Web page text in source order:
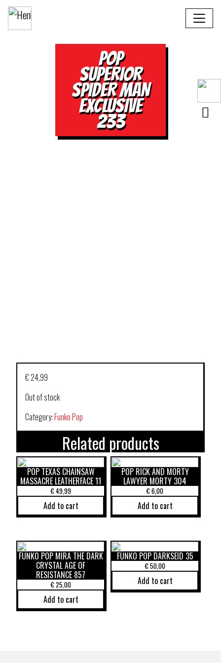
POP
SUPERIOR
SPIDER MAN
EXCLUSIVE
233
€24,99
Out of stock
Category:Funko Pop
Related products
POP TEXAS CHAINSAW
MASSACRE LEATHERFACE 11
€49,99
Add to cart
POP RICK AND MORTY
LAWYER MORTY 304
€6,00
Add to cart
FUNKO POP MIRA THE DARK
CRYSTAL AGE OF
RESISTANCE 857
€25,00
Add to cart
FUNKO POP DARKSEID 35
€50,00
Add to cart